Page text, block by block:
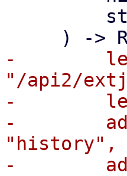
-        let
"/api2/
-        let
-
"history",
-